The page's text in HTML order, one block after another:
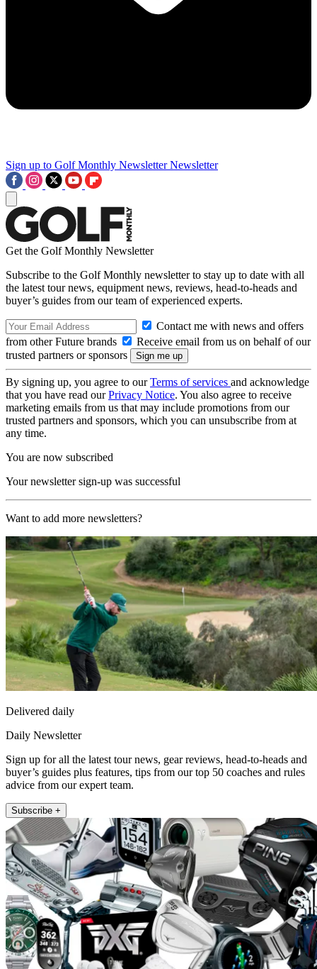
Sign up to Golf Monthly Newsletter Newsletter
Get the Golf Monthly Newsletter
Subscribe to the Golf Monthly newsletter to stay up to date with all
the latest tour news, equipment news, reviews, head-to-heads and
buyer’s guides from our team of experienced experts.
Contact me with news and offers
from other Future brands
Receive email from us on behalf of our
trusted partners or sponsors
By signing up, you agree to ourTerms of services and acknowledge
that you have read ourPrivacy Notice. You also agree to receive
marketing emails from us that may include promotions from our
trusted partners and sponsors, which you can unsubscribe from at
any time.
You are now subscribed
Your newsletter sign-up was successful
Want to add more newsletters?
Delivered daily
Daily Newsletter
Sign up for all the latest tour news, gear reviews, head-to-heads and
buyer’s guides plus features, tips from our top 50 coaches and rules
advice from our expert team.
Subscribe +